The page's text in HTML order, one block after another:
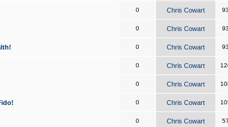
0 Chris Cowart
0 Chris Cowart
0 Chris Cowart
0 Chris Cowart
0 Chris Cowart
0 Chris Cowart
0 Chris Cowart